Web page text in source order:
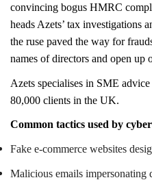
convincing bogus HMRC
heads Azets’ tax investigations
the ruse paved the way for
names of directors and open
Azets specialises in SME
80,000 clients in the UK.
Common tactics used by
Fake e-commerce websites
Malicious emails impersonating